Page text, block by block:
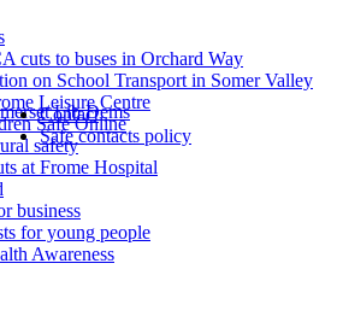
Lib Dems
cuts to buses in Orchard Way
on School Transport in Somer Valley
Leisure Centre
Safe Online
safety
at Frome Hospital
business
for young people
Awareness
Contact
Safe contacts policy